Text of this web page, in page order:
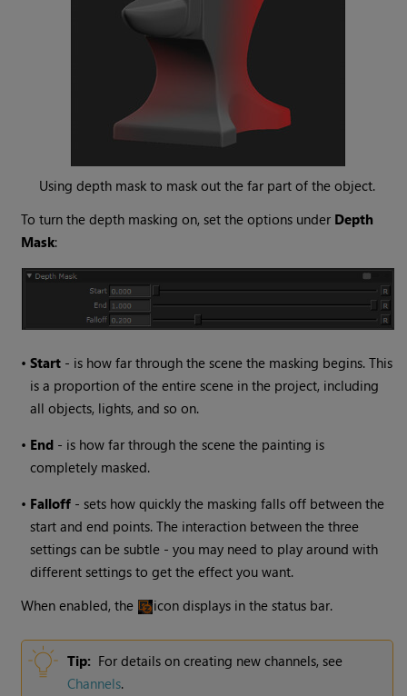
Using depth mask to mask out the far part of the object.
To turn the depth masking on, set the options under Depth
Mask:
•Start - is how far through the scene the masking begins. This
is a proportion of the entire scene in the project, including
all objects, lights, and so on.
• End - is how far through the scene the painting is
completely masked.
• Falloff - sets how quickly the masking falls off between the
start and end points. The interaction between the three
settings can be subtle - you may need to play around with
different settings to get the effect you want.
When enabled, the
icon displays in the status bar.
Tip: For details on creating new channels, see
Channels.